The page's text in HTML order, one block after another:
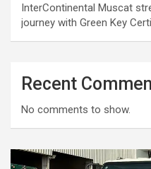
InterContinental Muscat
journey with Green Key
Recent
No comments to show.